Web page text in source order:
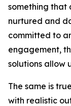
something that
nurtured and
committed to
engagement,
solutions allow
The same is
with realistic